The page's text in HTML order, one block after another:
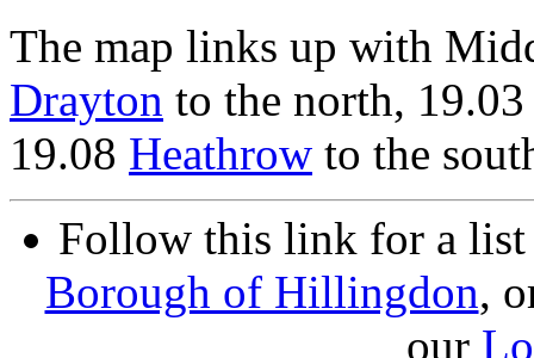
The map links up with
Drayton to the north,
19.08 Heathrow to the
Follow this link for a
Borough of Hillingdon,
our